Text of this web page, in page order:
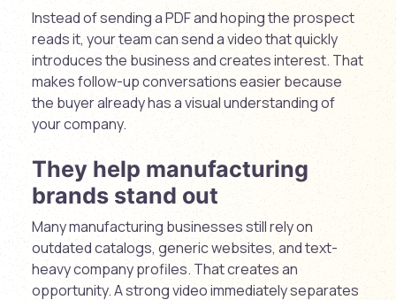
Instead of sending a PDF and hoping the prospect
reads it, your team can send a video that quickly
introduces the business and creates interest. That
makes follow-up conversations easier because
the buyer already has a visual understanding of
your company.
They help manufacturing
brands stand out
Many manufacturing businesses still rely on
outdated catalogs, generic websites, and text-
heavy company profiles. That creates an
opportunity. A strong video immediately separates